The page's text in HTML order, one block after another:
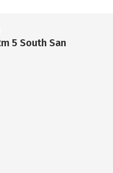
5 South San